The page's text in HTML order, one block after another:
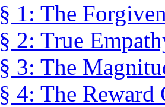
§ 1: The
§ 2: True
§ 3: The
§ 4: The Reward